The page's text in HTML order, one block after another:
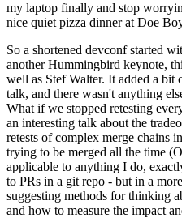
my laptop finally and stop
nice quiet pizza dinner at Doe
So a shortened devconf started
another Hummingbird keynote,
well as Stef Walter. It added a bit
talk, and there wasn't anything
What if we stopped retesting
an interesting talk about the
retests of complex merge chains
trying to be merged all the time
applicable to anything I do,
to PRs in a git repo - but in a
suggesting methods for thinking
and how to measure the impact